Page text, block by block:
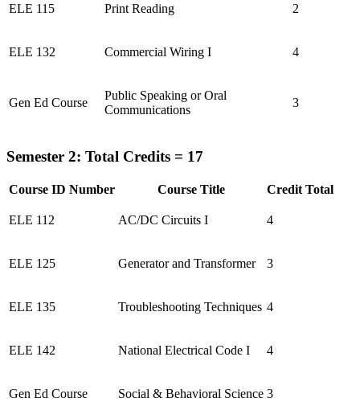
ELE 115 Print Reading 2
ELE 132 Commercial Wiring I 4
Gen Ed Course
Public Speaking or Oral
Communications
3
Semester 2: Total Credits = 17
Course ID Number Course Title Credit Total
ELE 112 AC/DC Circuits I 4
ELE 125 Generator and Transformer 3
ELE 135 Troubleshooting Techniques 4
ELE 142 National Electrical Code I 4
Gen Ed Course Social & Behavioral Science 3